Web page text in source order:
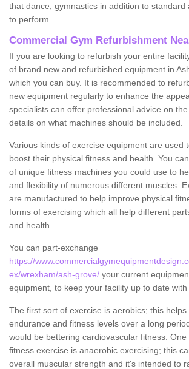
that dance, gymnastics in addition to standard
to perform.
Commercial Gym Refurbishment
If you are looking to refurbish your entire
of brand new and refurbished equipment in
which you can buy. It is recommended to
new equipment regularly to enhance the
specialists can offer professional advice on
details on what machines should be included.
Various kinds of exercise equipment are used
boost their physical fitness and health. You
of unique fitness machines you could use to
and flexibility of numerous different muscles.
are manufactured to help improve physical
forms of exercising which all help different
and health.
You can part-exchange
https://
ex/wrexham/ash-grove/ your current
equipment, to keep your facility up to date with
The first sort of exercise is aerobics; this helps
endurance and fitness levels over a long
would be bettering cardiovascular fitness.
fitness exercise is anaerobic exercising; this
overall muscular strength and it's intended to